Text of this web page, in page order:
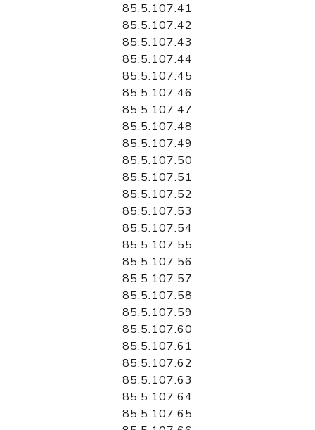
85.5.107.41
85.5.107.42
85.5.107.43
85.5.107.44
85.5.107.45
85.5.107.46
85.5.107.47
85.5.107.48
85.5.107.49
85.5.107.50
85.5.107.51
85.5.107.52
85.5.107.53
85.5.107.54
85.5.107.55
85.5.107.56
85.5.107.57
85.5.107.58
85.5.107.59
85.5.107.60
85.5.107.61
85.5.107.62
85.5.107.63
85.5.107.64
85.5.107.65